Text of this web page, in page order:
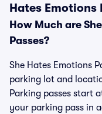
Hates Emotions
How Much are
Passes?
She Hates Emotions
parking lot and
Parking passes start
your parking pass in